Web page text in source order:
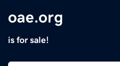
oae.org
is for sale!